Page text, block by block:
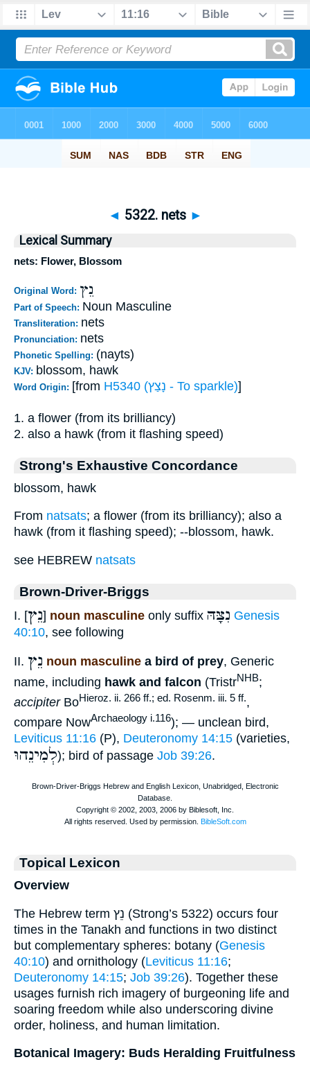
◄ 5322. nets ►
Lexical Summary
nets: Flower, Blossom
Original Word: נֵץ
Part of Speech: Noun Masculine
Transliteration: nets
Pronunciation: nets
Phonetic Spelling: (nayts)
KJV: blossom, hawk
Word Origin: [from H5340 (נָצַץ - To sparkle)]
1. a flower (from its brilliancy)
2. also a hawk (from it flashing speed)
Strong's Exhaustive Concordance
blossom, hawk
From natsats; a flower (from its brilliancy); also a
hawk (from it flashing speed); --blossom, hawk.
see HEBREW natsats
Brown-Driver-Briggs
I. [נֵץ] noun masculine only suffix נִצָּהּ Genesis
40:10, see following
II. נֵץ noun masculine a bird of prey, Generic
name, including hawk and falcon (TristrNHB;
accipiterBoHieroz. ii. 266 ff.; ed. Rosenm. iii. 5 ff.,
compare NowArchaeology i.116); — unclean bird,
Leviticus 11:16 (P), Deuteronomy 14:15 (varieties,
לְמִינֵהוּ); bird of passage Job 39:26.
Topical Lexicon
Overview
The Hebrew term נֵץ (Strong’s 5322) occurs four
times in the Tanakh and functions in two distinct
but complementary spheres: botany (Genesis
40:10) and ornithology (Leviticus 11:16;
Deuteronomy 14:15; Job 39:26). Together these
usages furnish rich imagery of burgeoning life and
soaring freedom while also underscoring divine
order, holiness, and human limitation.
Botanical Imagery: Buds Heralding Fruitfulness